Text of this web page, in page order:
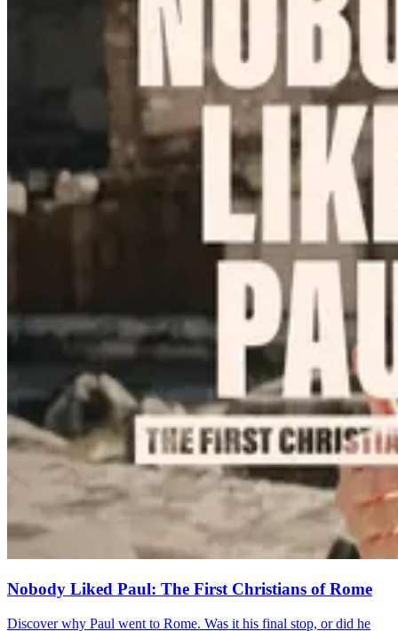
Nobody Liked Paul: The First Christians of Rome
Discover why Paul went to Rome. Was it his final stop, or did he